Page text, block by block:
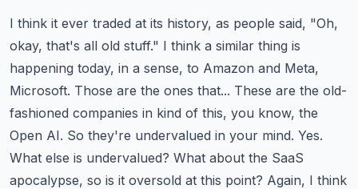
I think it ever traded at its history, as people said, "Oh,
okay, that's all old stuff." I think a similar thing is
happening today, in a sense, to Amazon and Meta,
Microsoft. Those are the ones that... These are the old-
fashioned companies in kind of this, you know, the
Open AI. So they're undervalued in your mind. Yes.
What else is undervalued? What about the SaaS
apocalypse, so is it oversold at this point? Again, I think